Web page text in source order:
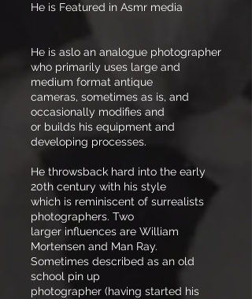
He is Featured in Asmr media
He is aslo an analogue photographer
who primarily uses large and
medium format antique
cameras, sometimes as is, and
occasionally modifies and
or builds his equipment and
developing processes.
He throwsback hard into the early
20th century with his style
which is reminiscent of surrealists
photographers. Two
larger influences are William
Mortensen and Man Ray.
Sometimes described as an old
school pin up
photographer (having started his